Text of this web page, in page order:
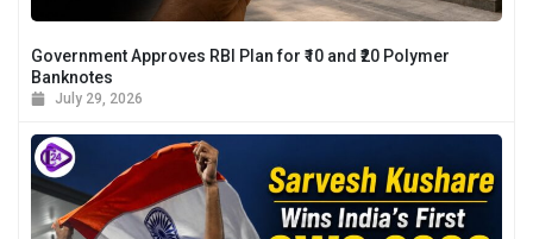
Government Approves RBI Plan for ₹10 and ₹20 Polymer
Banknotes
July 29, 2026